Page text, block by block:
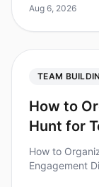
workplace
Aug 6, 2026
TEAM
How to
Hunt for
How to
Engagement